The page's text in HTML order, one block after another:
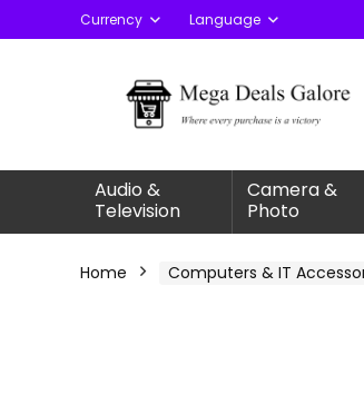
Currency Language
Audio &
Television
Camera &
Photo
Home Computers & IT